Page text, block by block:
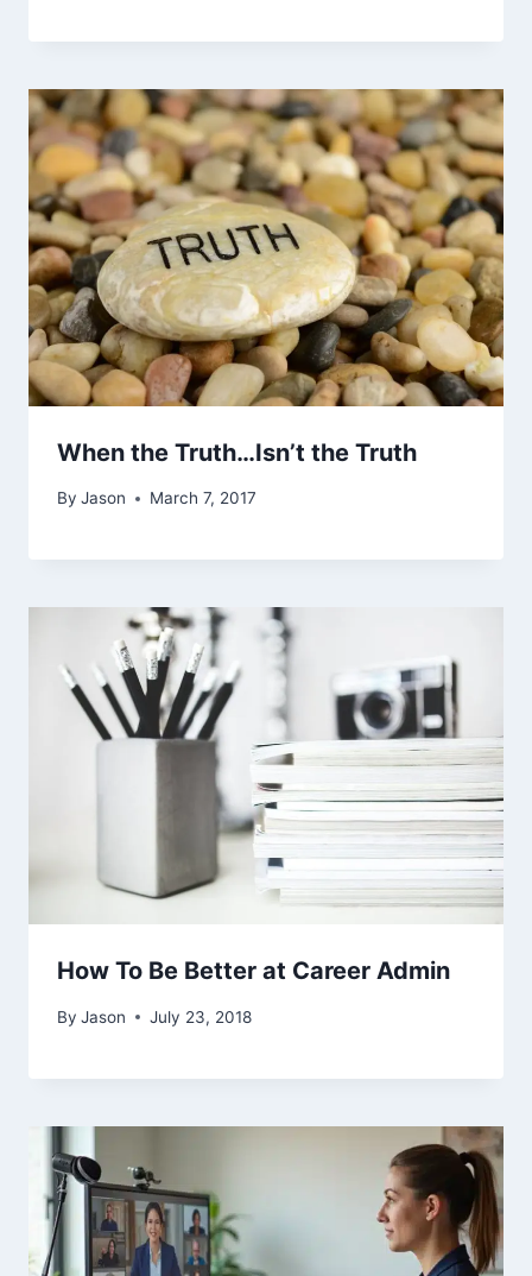
When the Truth…Isn’t the Truth
By Jason March 7, 2017
How To Be Better at Career Admin
By Jason July 23, 2018